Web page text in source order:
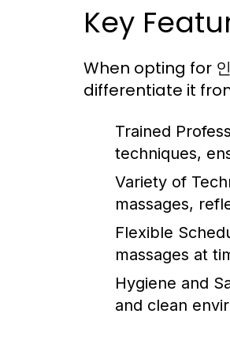
Key
When opting for
differentiate it
Trained
techniques,
Variety of
massages,
Flexible
massages at
Hygiene and
and clean